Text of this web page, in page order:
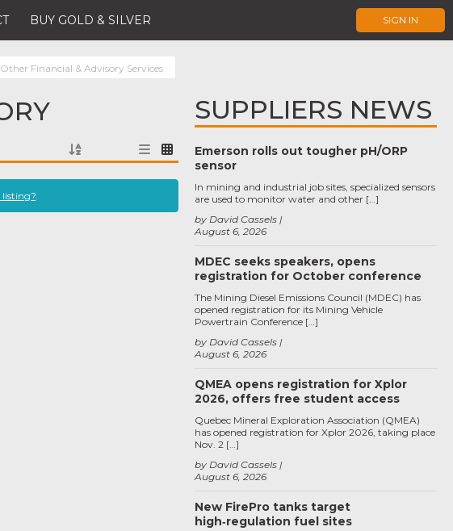
BUY GOLD & SILVER SIGN IN
Other Financial & Advisory Services
listing?.
SUPPLIERS NEWS
Emerson rolls out tougher pH/ORP
sensor
August 6, 2026
by David Cassels
In mining and industrial job sites, specialized sensors
are used to monitor water and other […]
MDEC seeks speakers, opens
registration for October conference
August 6, 2026
by David Cassels
The Mining Diesel Emissions Council (MDEC) has
opened registration for its Mining Vehicle
Powertrain Conference […]
QMEA opens registration for Xplor
2026, offers free student access
August 6, 2026
by David Cassels
Quebec Mineral Exploration Association (QMEA)
has opened registration for Xplor 2026, taking place
Nov. 2 […]
New FirePro tanks target
high‑regulation fuel sites